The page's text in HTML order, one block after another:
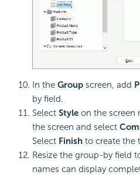
In the Group screen, add
by field.
Select Style on the screen
the screen and select
Select Finish to create the
Resize the group-by field
names can display